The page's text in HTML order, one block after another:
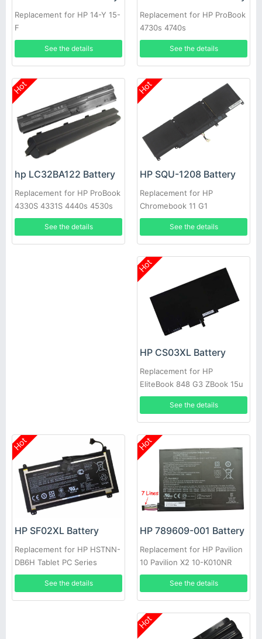
Replacement for HP 14-Y 15-
F
See the details
Replacement for HP ProBook
4730s 4740s
See the details
Hot
hp LC32BA122 Battery
Replacement for HP ProBook
4330S 4331S 4440s 4530s
PR06 PR09 QK646AA
QK646U
See the details
Hot
HP SQU-1208 Battery
Replacement for HP
Chromebook 11 G1
See the details
Hot
HP CS03XL Battery
Replacement for HP
EliteBook 848 G3 ZBook 15u
G3 745 840 G2 850 G3
See the details
Hot
HP SF02XL Battery
Replacement for HP HSTNN-
DB6H Tablet PC Series
See the details
Hot
HP 789609-001 Battery
Replacement for HP Pavilion
10 Pavilion X2 10-K010NR
See the details
Hot